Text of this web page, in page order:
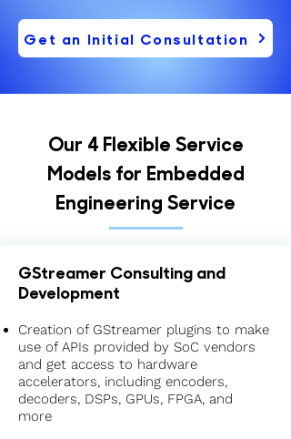
Get an Initial Consultation
Our 4 Flexible Service
Models for Embedded
Engineering Service
GStreamer Consulting and
Development
Creation of GStreamer plugins to make
use of APIs provided by SoC vendors
and get access to hardware
accelerators, including encoders,
decoders, DSPs, GPUs, FPGA, and
more